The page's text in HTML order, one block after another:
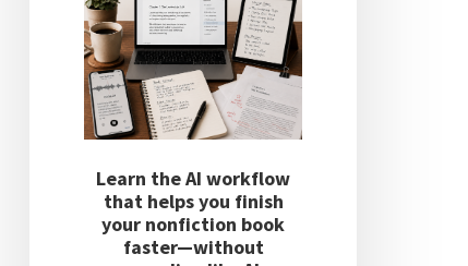
Learn the AI workflow
that helps you finish
your nonfiction book
faster—without